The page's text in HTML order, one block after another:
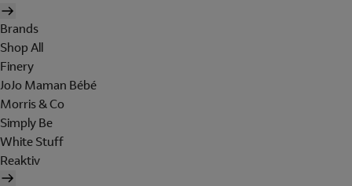
Brands
Shop All
Finery
JoJo Maman Bébé
Morris & Co
Simply Be
White Stuff
Reaktiv